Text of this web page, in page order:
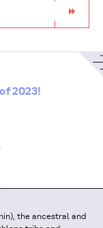
2023!
the ancestral and